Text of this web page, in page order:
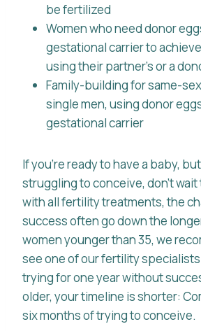
be fertilized
Women who need donor
gestational carrier to
using their partner’s or a
Family-building for same-
single men, using donor
gestational carrier
If you’re ready to have a baby,
struggling to conceive, don’t
with all fertility treatments, the
success often go down the
women younger than 35, we
see one of our fertility specialists
trying for one year without
older, your timeline is shorter:
six months of trying to conceive.